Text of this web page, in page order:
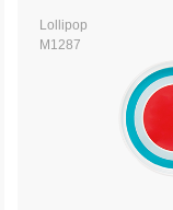
Lollipop
M1287